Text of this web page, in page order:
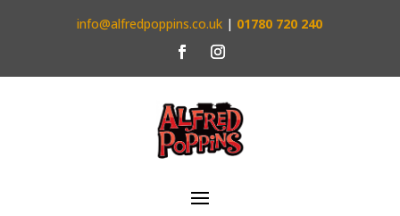
info@alfredpoppins.co.uk | 01780 720 240